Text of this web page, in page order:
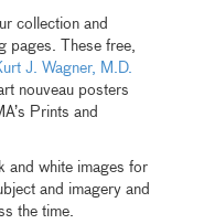
collection and
pages. These free,
J. Wagner, M.D.
nouveau posters
Prints and
and white images for
and imagery and
the time.